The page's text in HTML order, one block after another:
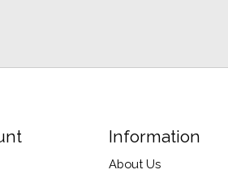
Information
About Us